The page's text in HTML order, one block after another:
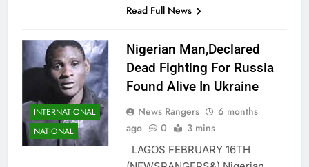
Read Full News
INTERNATIONAL
NATIONAL
Nigerian Man,Declared
Dead Fighting For Russia
Found Alive In Ukraine
News Rangers
6 months
ago
0 3 mins
LAGOS FEBRUARY 16TH